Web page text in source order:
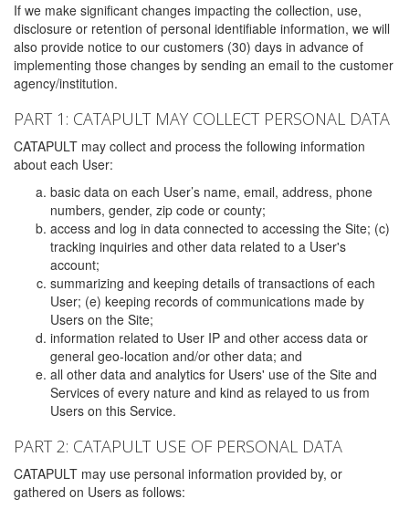
If we make significant changes impacting the collection, use,
disclosure or retention of personal identifiable information, we will
also provide notice to our customers (30) days in advance of
implementing those changes by sending an email to the customer
agency/institution.
PART 1: CATAPULT MAY COLLECT PERSONAL DATA
CATAPULT may collect and process the following information
about each User:
basic data on each User’s name, email, address, phone
numbers, gender, zip code or county;
access and log in data connected to accessing the Site; (c)
tracking inquiries and other data related to a User's
account;
summarizing and keeping details of transactions of each
User; (e) keeping records of communications made by
Users on the Site;
information related to User IP and other access data or
general geo-location and/or other data; and
all other data and analytics for Users' use of the Site and
Services of every nature and kind as relayed to us from
Users on this Service.
PART 2: CATAPULT USE OF PERSONAL DATA
CATAPULT may use personal information provided by, or
gathered on Users as follows: